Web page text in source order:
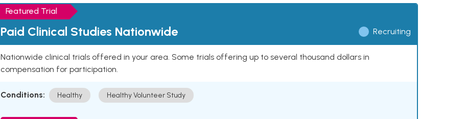
Featured Trial
Paid Clinical Studies Nationwide Recruiting
Nationwide clinical trials offered in your area. Some trials offering up to several thousand dollars in
compensation for participation.
Conditions: Healthy Healthy Volunteer Study